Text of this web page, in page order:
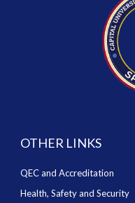
OTHER LINKS
QEC and Accreditation
Health, Safety and Security